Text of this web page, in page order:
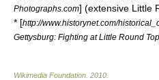
Photographs.com] (extensive Little
* [http://www.historynet.com/
Gettysburg: Fighting at Little Round Top
Wikimedia Foundation 2010